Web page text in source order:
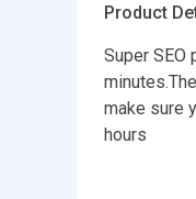
Product
Super SEO
make sure
hours